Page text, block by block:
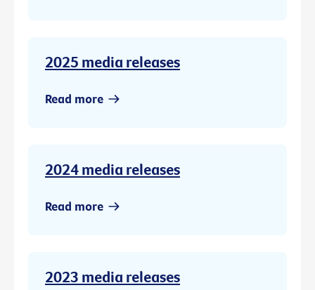
2025 media releases
Read more
2024 media releases
Read more
2023 media releases